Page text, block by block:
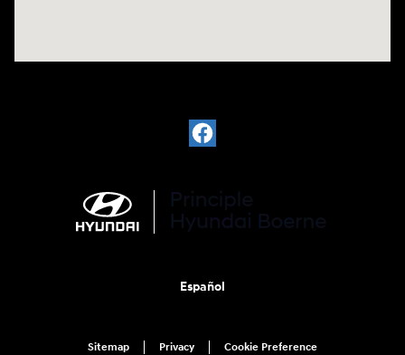
Español
Sitemap Privacy
Cookie Preference